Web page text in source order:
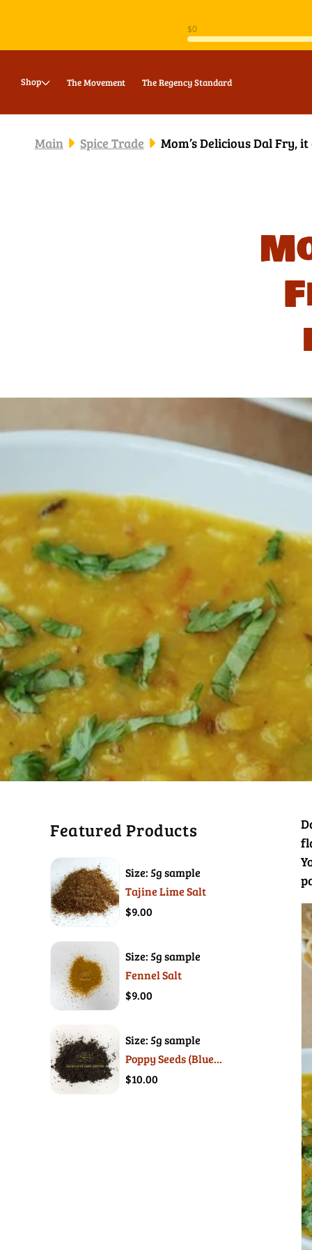
Shop The Movement The Regency Standard
Main Spice Trade Mom’s Delicious Dal Fry,
Featured Products
Size: 5g sample
Tajine Lime Salt
$9.00
Size: 5g sample
Fennel Salt
$9.00
Size: 5g sample
Poppy Seeds (Blue...
$10.00